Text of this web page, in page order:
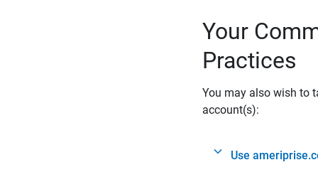
Your
Practices
You may also wish to
account(s):
Use